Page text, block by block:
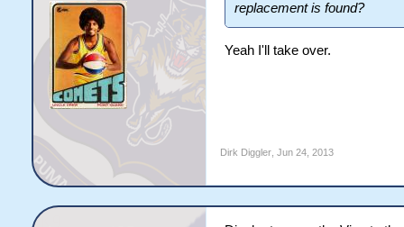
replacement is found?
Yeah I'll take over.
Dirk Diggler, Jun 24, 2013